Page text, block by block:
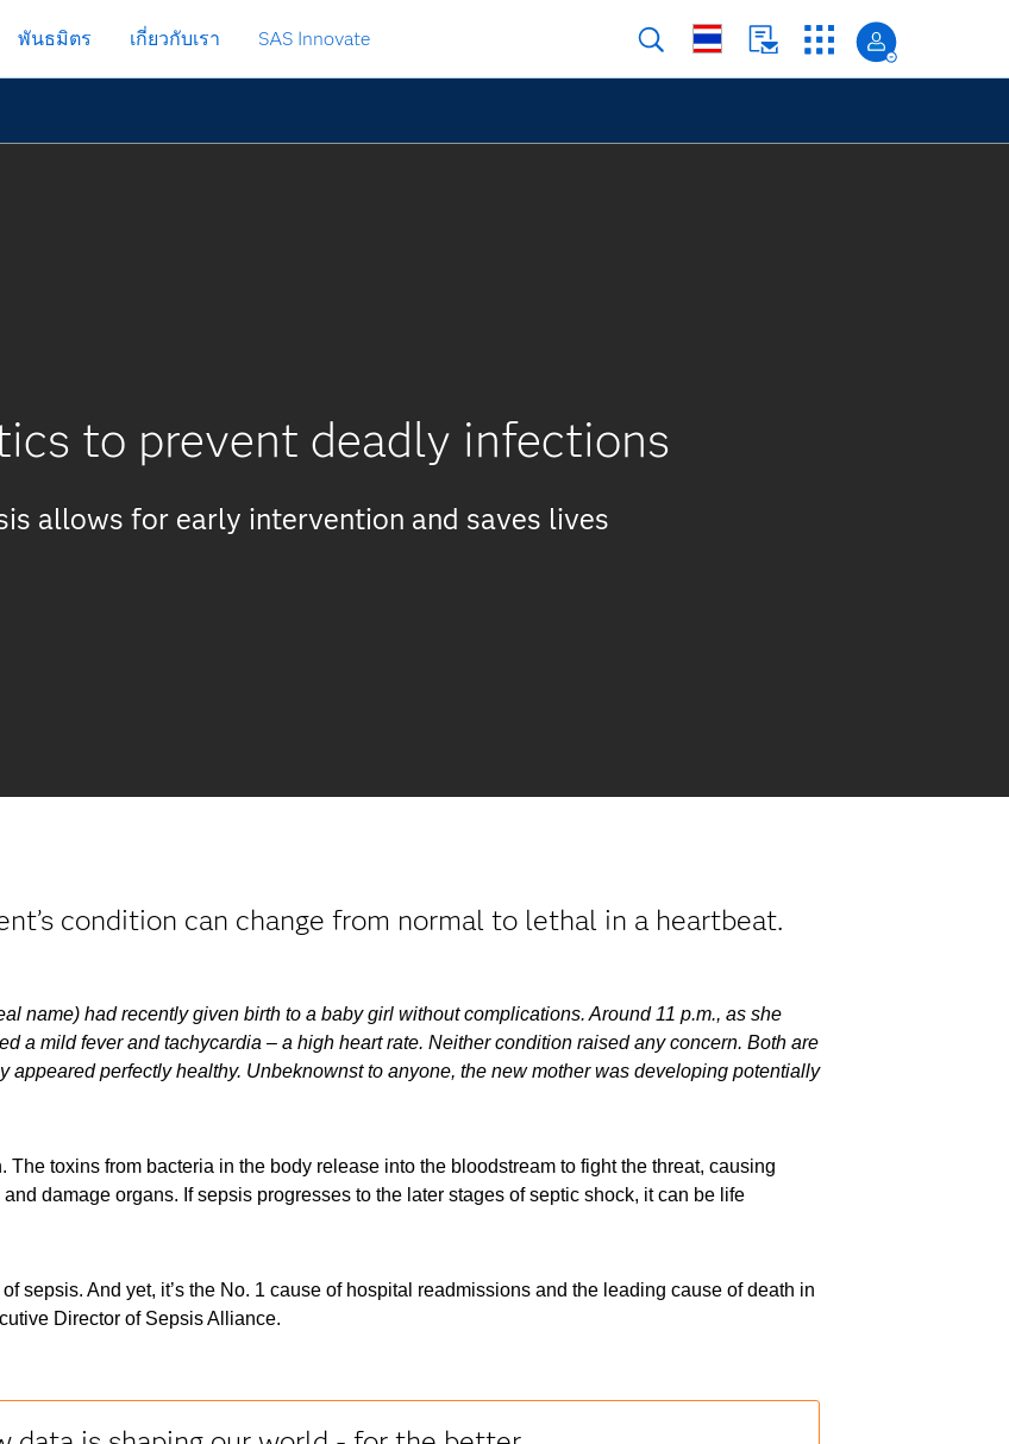
พันธมิตร เกี่ยวกับเรา SAS Innovate
to prevent deadly infections
allows for early intervention and saves lives
condition can change from normal to lethal in a heartbeat.
name) had recently given birth to a baby girl without complications. Around 11 p.m., as she
a mild fever and tachycardia – a high heart rate. Neither condition raised any concern. Both are
appeared perfectly healthy. Unbeknownst to anyone, the new mother was developing potentially
toxins from bacteria in the body release into the bloodstream to fight the threat, causing
damage organs. If sepsis progresses to the later stages of septic shock, it can be life
sepsis. And yet, it’s the No. 1 cause of hospital readmissions and the leading cause of death in
Director of Sepsis Alliance.